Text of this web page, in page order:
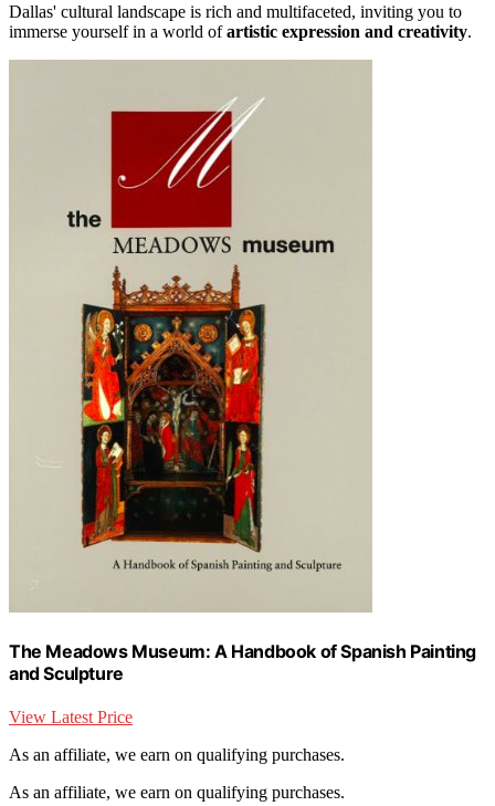
Dallas' cultural landscape is rich and multifaceted, inviting you to
immerse yourself in a world ofartistic expression and creativity.
The Meadows Museum: A Handbook of Spanish Painting
and Sculpture
View Latest Price
As an affiliate, we earn on qualifying purchases.
As an affiliate, we earn on qualifying purchases.